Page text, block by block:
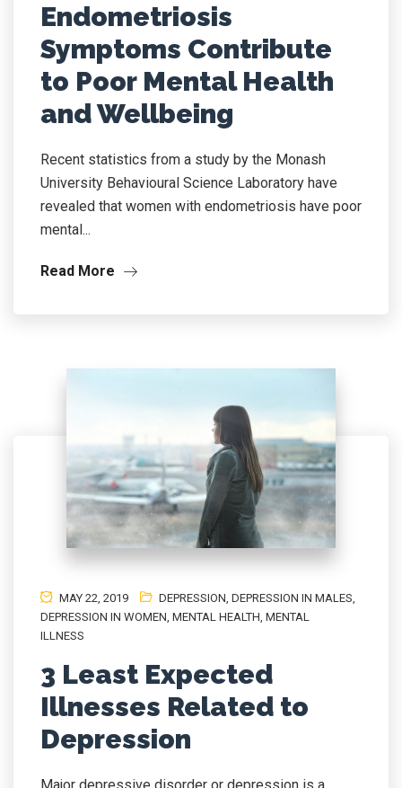
Endometriosis
Symptoms Contribute
to Poor Mental Health
and Wellbeing
Recent statistics from a study by the Monash
University Behavioural Science Laboratory have
revealed that women with endometriosis have poor
mental...
Read More
MAY 22, 2019 DEPRESSION, DEPRESSION IN MALES,
DEPRESSION IN WOMEN, MENTAL HEALTH, MENTAL
ILLNESS
3 Least Expected
Illnesses Related to
Depression